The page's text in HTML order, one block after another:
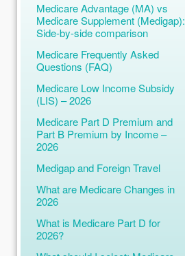
Medicare Advantage (MA) vs
Medicare Supplement (Medigap):
Side-by-side comparison
Medicare Frequently Asked
Questions (FAQ)
Medicare Low Income Subsidy
(LIS) – 2026
Medicare Part D Premium and
Part B Premium by Income –
2026
Medigap and Foreign Travel
What are Medicare Changes in
2026
What is Medicare Part D for
2026?